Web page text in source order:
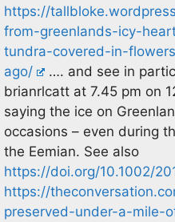
https://
from-greenlands-icy-
tundra-covered-in-
ago/
…. and see in
brianrlcatt at 7.45 pm on
saying the ice on
occasions – even during
the Eemian. See also
https://doi.org/10.1002/
https://
preserved-under-a-mile-